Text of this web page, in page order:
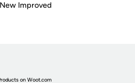
Improved
on Woot.com